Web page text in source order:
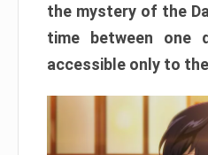
the mystery of the
time between one
accessible only to